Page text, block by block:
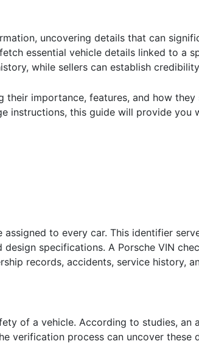
uncovering details that can
essential vehicle details linked to a
while sellers can establish
importance, features, and how
instructions, this guide will provide
to every car. This identifier
specifications. A Porsche VIN
records, accidents, service history,
of a vehicle. According to studies, an
process can uncover these